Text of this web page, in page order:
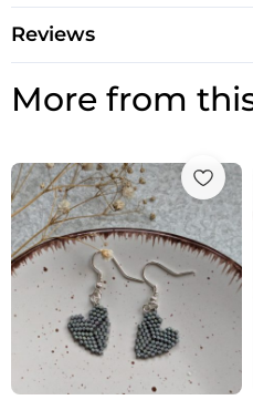
Reviews
More from